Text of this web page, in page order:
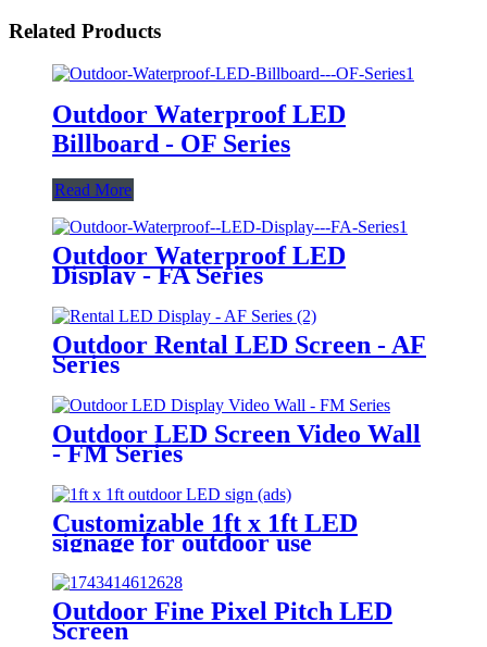
Related Products
Outdoor Waterproof LED
Billboard - OF Series
Read More
Outdoor Waterproof LED
Display - FA Series
Outdoor Rental LED Screen - AF
Series
Outdoor LED Screen Video Wall
- FM Series
Customizable 1ft x 1ft LED
signage for outdoor use
Outdoor Fine Pixel Pitch LED
Screen